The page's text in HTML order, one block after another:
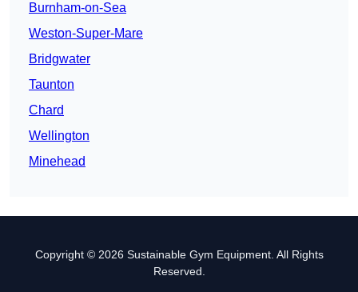
Burnham-on-Sea
Weston-Super-Mare
Bridgwater
Taunton
Chard
Wellington
Minehead
Copyright © 2026 Sustainable Gym Equipment. All Rights
Reserved.